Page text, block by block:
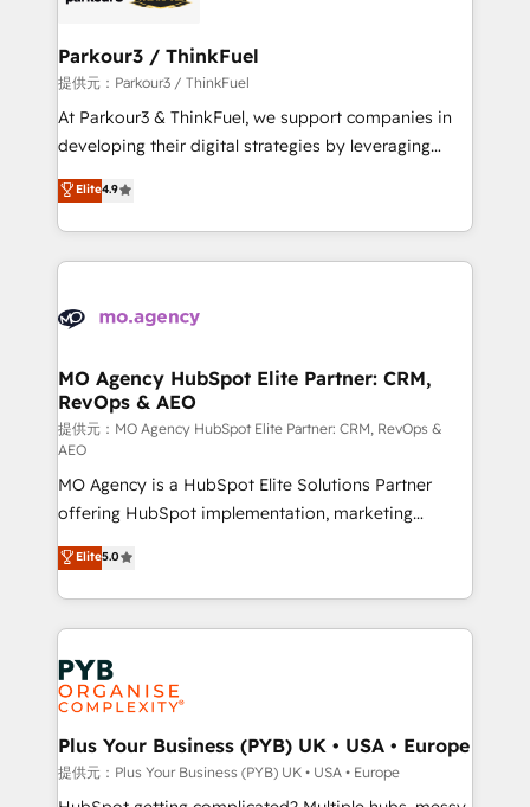
Program, HubSpot.
companies scale faster and smarter. 🔹 BOOMS:
Demand generation for all your buyers With BOOMS,
you invest in 100% of your buyers, accelerating your
growth and positioning yourself as an undisputed
transformation process A methodology designed to
implement HubSpot effectively and optimize your
record of business transformation, our growth-first
approach has helped brands dominate their
Parkour3 / ThinkFuel
提供元：Parkour3 / ThinkFuel
At Parkour3 & ThinkFuel, we support companies in
developing their digital strategies by leveraging
technologies and automating their marketing and
sales processes to generate growth. Our offer spans
from Strategy to Operations. We specialize in CRM
onboarding and implementation, web design, sales
extensive experience working with tech companies
empowering our clients and developing their
autonomy. Get to grips with HubSpot through
guided implementation and seamless integration of
the CRM platform into your digital ecosystem. Would
you like support in deploying your inbound
marketing strategy? We'll provide support tailored
to your needs and sales objectives. With 125+
certifications, we are part of the most certified
Canadian agencies, and we both hold Onboarding
Accreditations. Based in Canada (coast to coast), our
services are offered in both English & French.
Elite4.9
MO Agency HubSpot Elite Partner: CRM,
RevOps & AEO
提供元：MO Agency HubSpot Elite Partner: CRM, RevOps &
AEO
MO Agency is a HubSpot Elite Solutions Partner
offering HubSpot implementation, marketing
automation, CRM and RevOps consulting, data
architecture, sales enablement, lifecycle automation,
lead scoring and revenue reporting. HubSpot,
Salesforce and integrated enterprise stacks. Digital
Marketing, Answer Engine Optimisation, and
Generative Engine Optimisation (AI Search),
HubSpot Content Hub, WordPress development,
B2B SEO, paid media, and content. We work with
enterprise and growth-led companies across
technology, professional services, financial services
Elite5.0
Plus Your Business (PYB) UK • USA • Europe
提供元：Plus Your Business (PYB) UK • USA • Europe